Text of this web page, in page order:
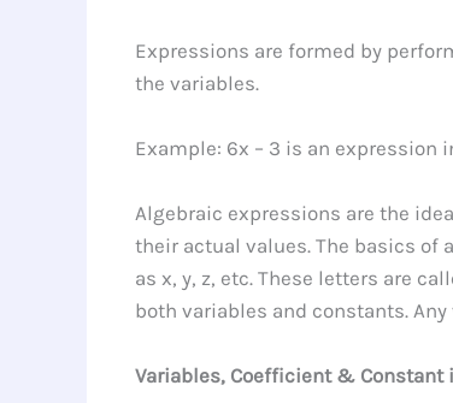
Expressions are formed by
the variables.
Example: 6x – 3 is an expression
Algebraic expressions are the
their actual values. The basics of
as x, y, z, etc. These letters are
both variables and constants.
Variables, Coefficient & Constant